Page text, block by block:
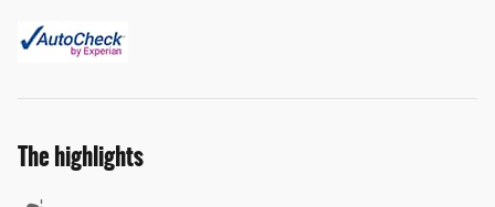
The highlights